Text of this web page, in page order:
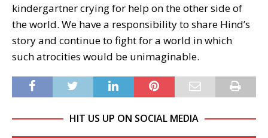
kindergartner crying for help on the other side of
the world. We have a responsibility to share Hind’s
story and continue to fight for a world in which
such atrocities would be unimaginable.
HIT US UP ON SOCIAL MEDIA